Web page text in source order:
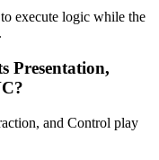
execute logic while the
Presentation,
and Control play